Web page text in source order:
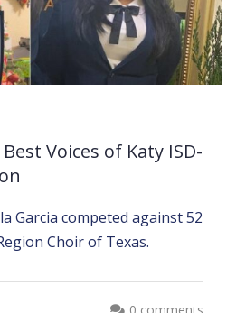
Voices of Katy ISD-
Garcia competed against 52
Choir of Texas.